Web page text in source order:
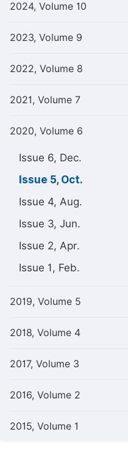
2024, Volume 10
2023, Volume 9
2022, Volume 8
2021, Volume 7
2020, Volume 6
Issue 6, Dec.
Issue 5, Oct.
Issue 4, Aug.
Issue 3, Jun.
Issue 2, Apr.
Issue 1, Feb.
2019, Volume 5
2018, Volume 4
2017, Volume 3
2016, Volume 2
2015, Volume 1